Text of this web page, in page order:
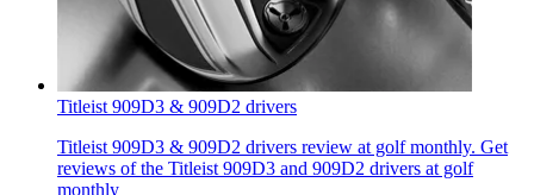
Titleist 909D3 & 909D2 drivers
Titleist 909D3 & 909D2 drivers review at golf monthly. Get
reviews of the Titleist 909D3 and 909D2 drivers at golf
monthly